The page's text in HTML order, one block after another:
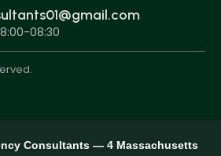
08:30
Consultants — 4 Massachusetts